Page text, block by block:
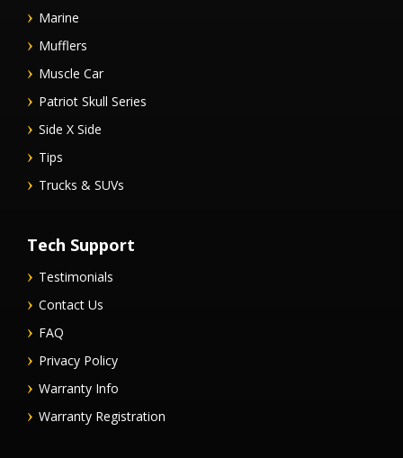
Marine
Mufflers
Muscle Car
Patriot Skull Series
Side X Side
Tips
Trucks & SUVs
Tech Support
Testimonials
Contact Us
FAQ
Privacy Policy
Warranty Info
Warranty Registration